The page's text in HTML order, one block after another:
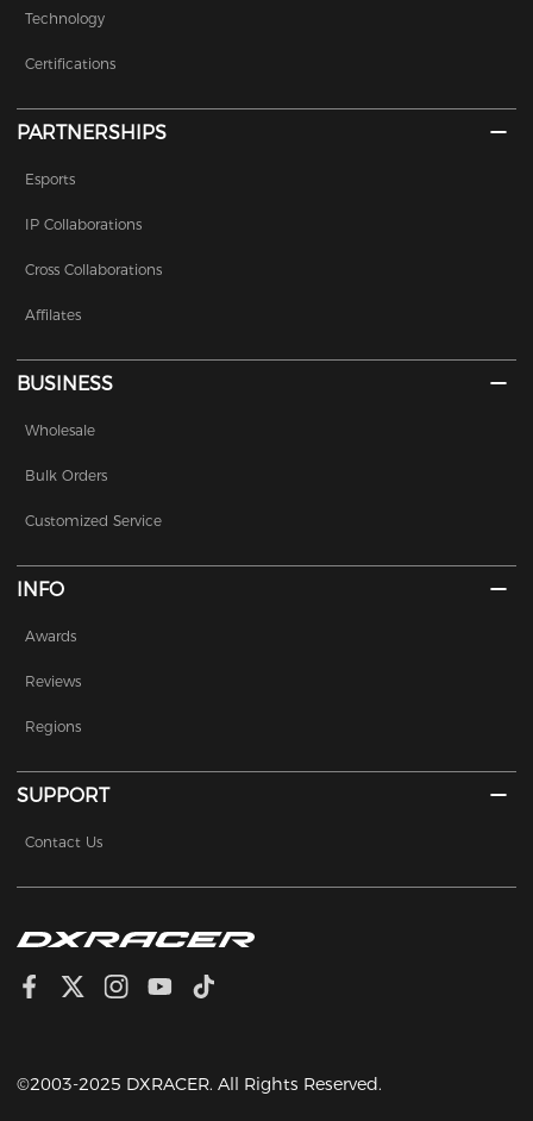
Technology
Certifications
PARTNERSHIPS
Esports
IP Collaborations
Cross Collaborations
Affilates
BUSINESS
Wholesale
Bulk Orders
Customized Service
INFO
Awards
Reviews
Regions
SUPPORT
Contact Us
©2003-2025 DXRACER. All Rights Reserved.